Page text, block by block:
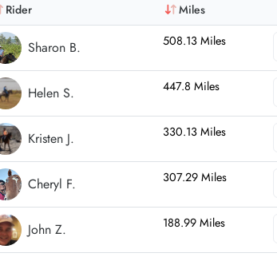
Rider
Miles
Sharon B. 508.13 Miles
Helen S. 447.8 Miles
Kristen J. 330.13 Miles
Cheryl F. 307.29 Miles
John Z. 188.99 Miles